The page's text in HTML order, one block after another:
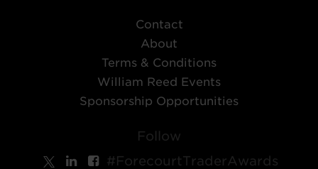
Contact
About
Terms & Conditions
William Reed Events
Sponsorship Opportunities
Follow
#ForecourtTraderAwards